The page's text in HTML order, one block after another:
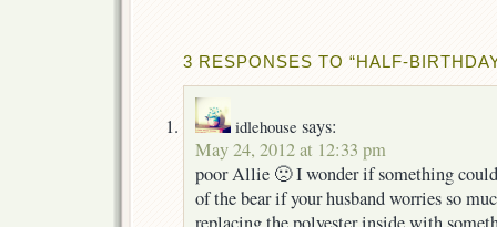
3 RESPONSES TO “HALF-
idlehouse says:
May 24, 2012 at 12:33 pm
poor Allie 🙁 I wonder if something
of the bear if your husband worries so